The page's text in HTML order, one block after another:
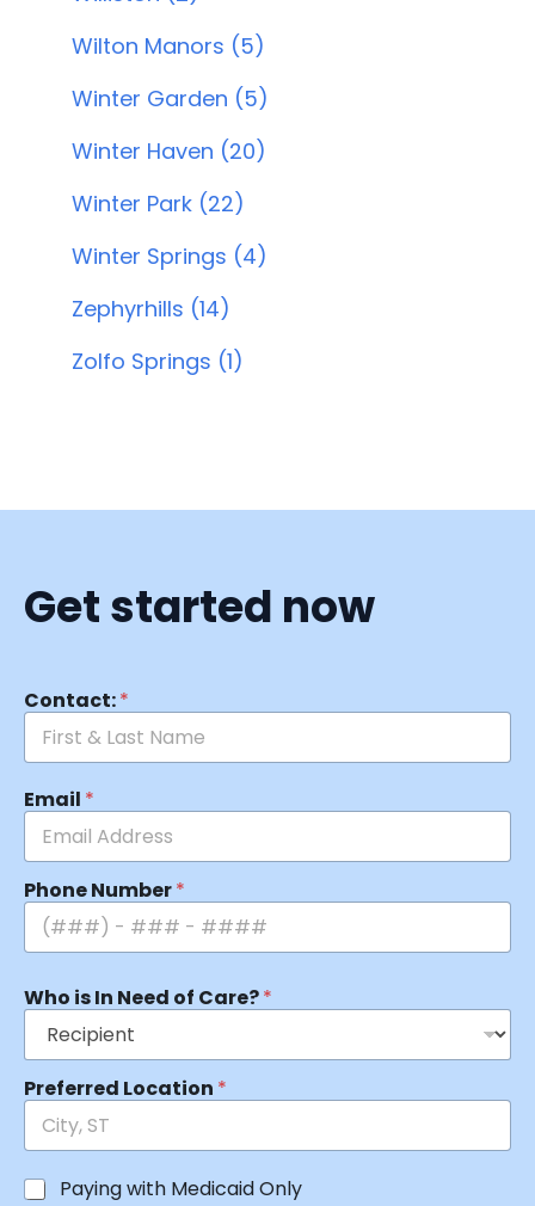
Wilton Manors (5)
Winter Garden (5)
Winter Haven (20)
Winter Park (22)
Winter Springs (4)
Zephyrhills (14)
Zolfo Springs (1)
Get started now
Contact:*
Email *
Phone Number*
Who is In Need of Care?*
Preferred Location *
Paying with Medicaid Only